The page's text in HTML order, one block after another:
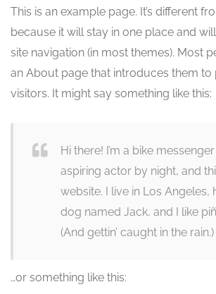
This is an example page. It’s different
because it will stay in one place and
site navigation (in most themes). Most
an About page that introduces them to
visitors. It might say something like this:
Hi there! I’m a bike
aspiring actor by night, and
website. I live in Los Angeles,
dog named Jack, and I like
(And gettin’ caught in the rain.)
…or something like this: